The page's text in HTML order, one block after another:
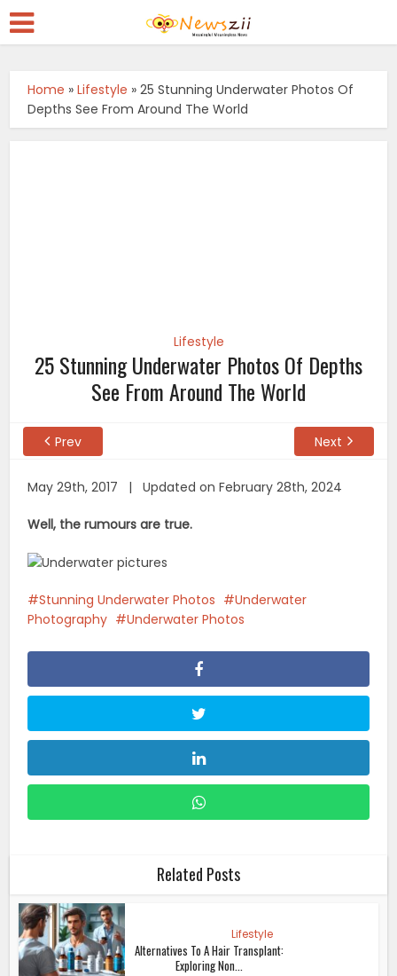
Home »Lifestyle »25 Stunning Underwater Photos Of
Depths See From Around The World
Lifestyle
25 Stunning Underwater Photos Of Depths
See From Around The World
Prev Next
May 29th, 2017 | Updated on February 28th, 2024
Well, the rumours are true.
Stunning Underwater Photos
Underwater
Photography
Underwater Photos
Related Posts
Lifestyle
Alternatives To A Hair Transplant:
Exploring Non...